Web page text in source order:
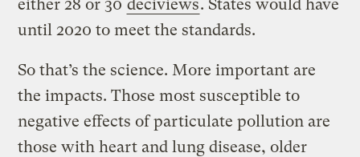
either 28 or 30 deciviews. States would have
until 2020 to meet the standards.
So that’s the science. More important are
the impacts. Those most susceptible to
negative effects of particulate pollution are
those with heart and lung disease, older